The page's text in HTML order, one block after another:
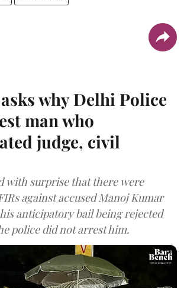
why Delhi Police
man who
judge, civil
with surprise that there were
against accused Manoj Kumar
his anticipatory bail being rejected
police did not arrest him.